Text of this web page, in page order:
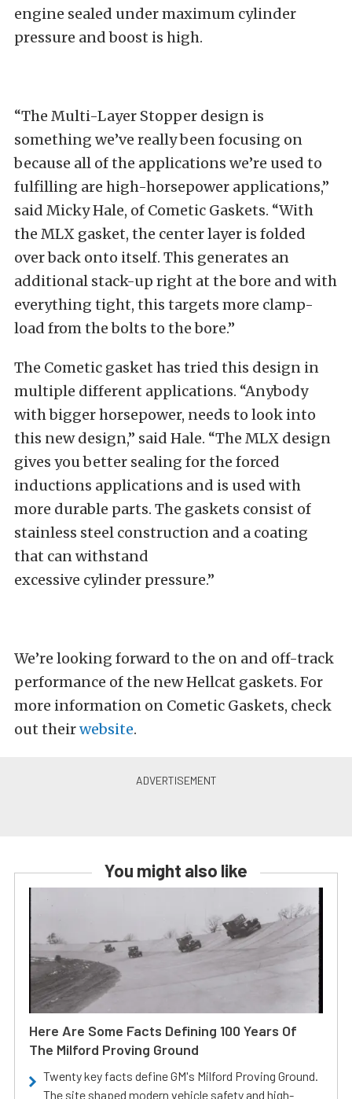
engine sealed under maximum cylinder
pressure and boost is high.
“The Multi-Layer Stopper design is
something we’ve really been focusing on
because all of the applications we’re used to
fulfilling are high-horsepower applications,”
said Micky Hale, of Cometic Gaskets. “With
the MLX gasket, the center layer is folded
over back onto itself. This generates an
additional stack-up right at the bore and with
everything tight, this targets more clamp-
load from the bolts to the bore.”
The Cometic gasket has tried this design in
multiple different applications. “Anybody
with bigger horsepower, needs to look into
this new design,” said Hale. “The MLX design
gives you better sealing for the forced
inductions applications and is used with
more durable parts. The gaskets consist of
stainless steel construction and a coating
that can withstand
excessive cylinder pressure.”
We’re looking forward to the on and off-track
performance of the new Hellcat gaskets. For
more information on Cometic Gaskets, check
out theirwebsite.
You might also like
Here Are Some Facts Defining 100 Years Of
The Milford Proving Ground
Twenty key facts define GM's Milford Proving Ground.
The site shaped modern vehicle safety and high-